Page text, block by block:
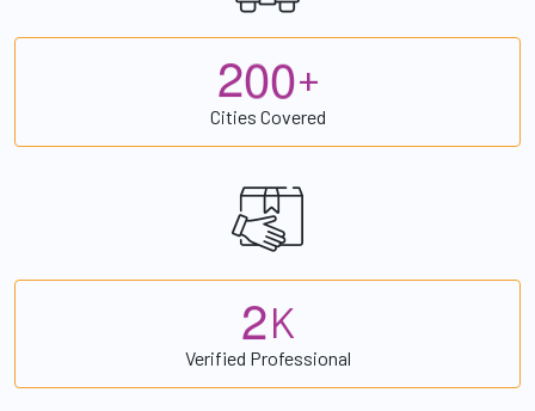
200+
Cities Covered
2K
Verified Professional